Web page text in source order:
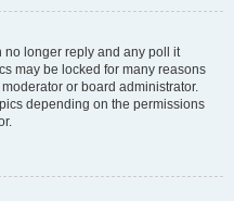
no longer reply and any poll it
may be locked for many reasons
or board administrator.
depending on the permissions